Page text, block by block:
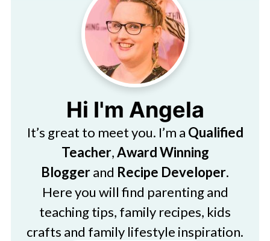
Hi I'm Angela
It’s great to meet you. I’m a Qualified
Teacher,Award Winning
Bloggerand Recipe Developer.
Here you will find parenting and
teaching tips, family recipes, kids
crafts and family lifestyle inspiration.